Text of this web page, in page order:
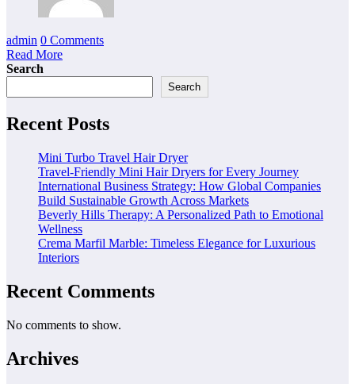
admin 0 Comments
Read More
Search
Search
Recent Posts
Mini Turbo Travel Hair Dryer
Travel-Friendly Mini Hair Dryers for Every Journey
International Business Strategy: How Global Companies
Build Sustainable Growth Across Markets
Beverly Hills Therapy: A Personalized Path to Emotional
Wellness
Crema Marfil Marble: Timeless Elegance for Luxurious
Interiors
Recent Comments
No comments to show.
Archives